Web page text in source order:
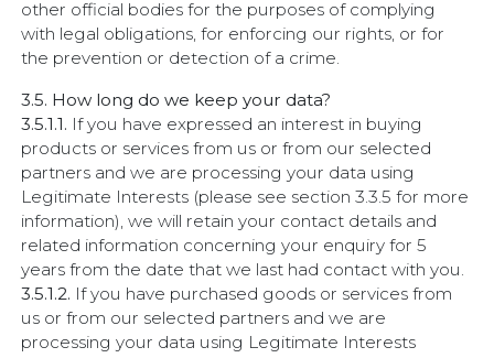
other official bodies for the purposes of complying
with legal obligations, for enforcing our rights, or for
the prevention or detection of a crime.
3.5. How long do we keep your data?
3.5.1.1. If you have expressed an interest in buying
products or services from us or from our selected
partners and we are processing your data using
Legitimate Interests (please see section 3.3.5 for more
information), we will retain your contact details and
related information concerning your enquiry for 5
years from the date that we last had contact with you.
3.5.1.2. If you have purchased goods or services from
us or from our selected partners and we are
processing your data using Legitimate Interests